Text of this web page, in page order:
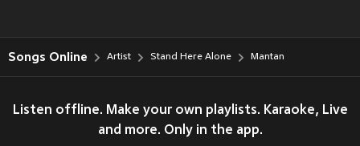
Songs Online Artist Stand Here Alone Mantan
Listen offline. Make your own playlists. Karaoke, Live
and more. Only in the app.